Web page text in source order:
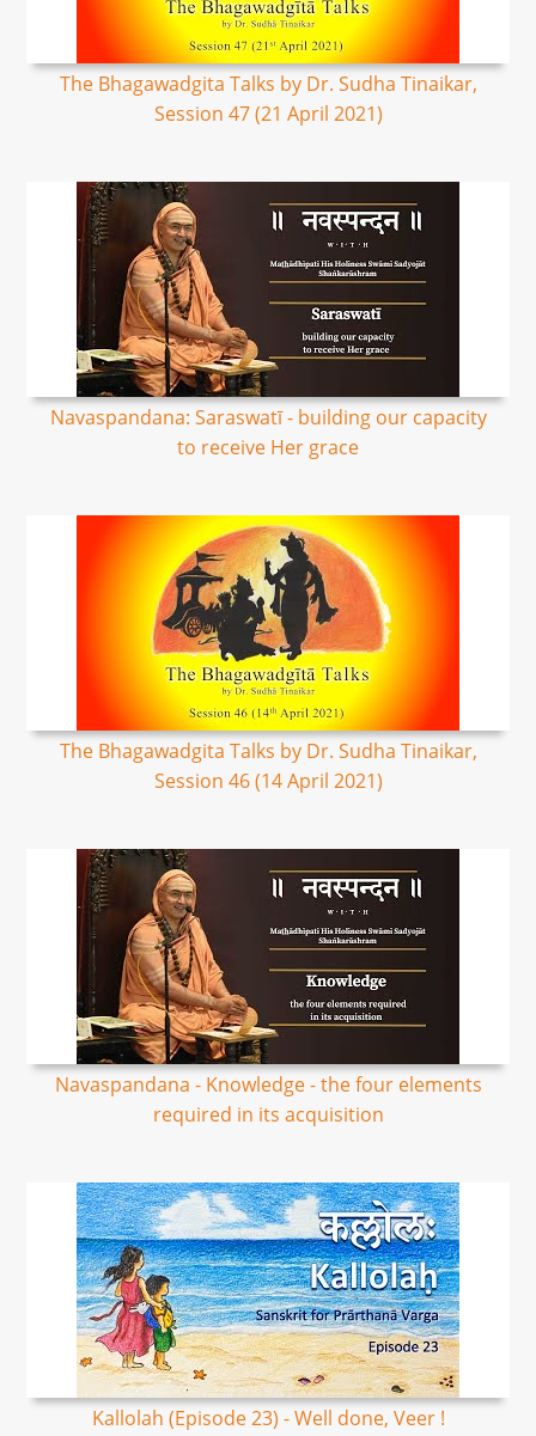
The Bhagawadgita Talks by Dr. Sudha Tinaikar,
Session 47 (21 April 2021)
Navaspandana: Saraswatī - building our capacity
to receive Her grace
The Bhagawadgita Talks by Dr. Sudha Tinaikar,
Session 46 (14 April 2021)
Navaspandana - Knowledge - the four elements
required in its acquisition
Kallolah (Episode 23) - Well done, Veer !